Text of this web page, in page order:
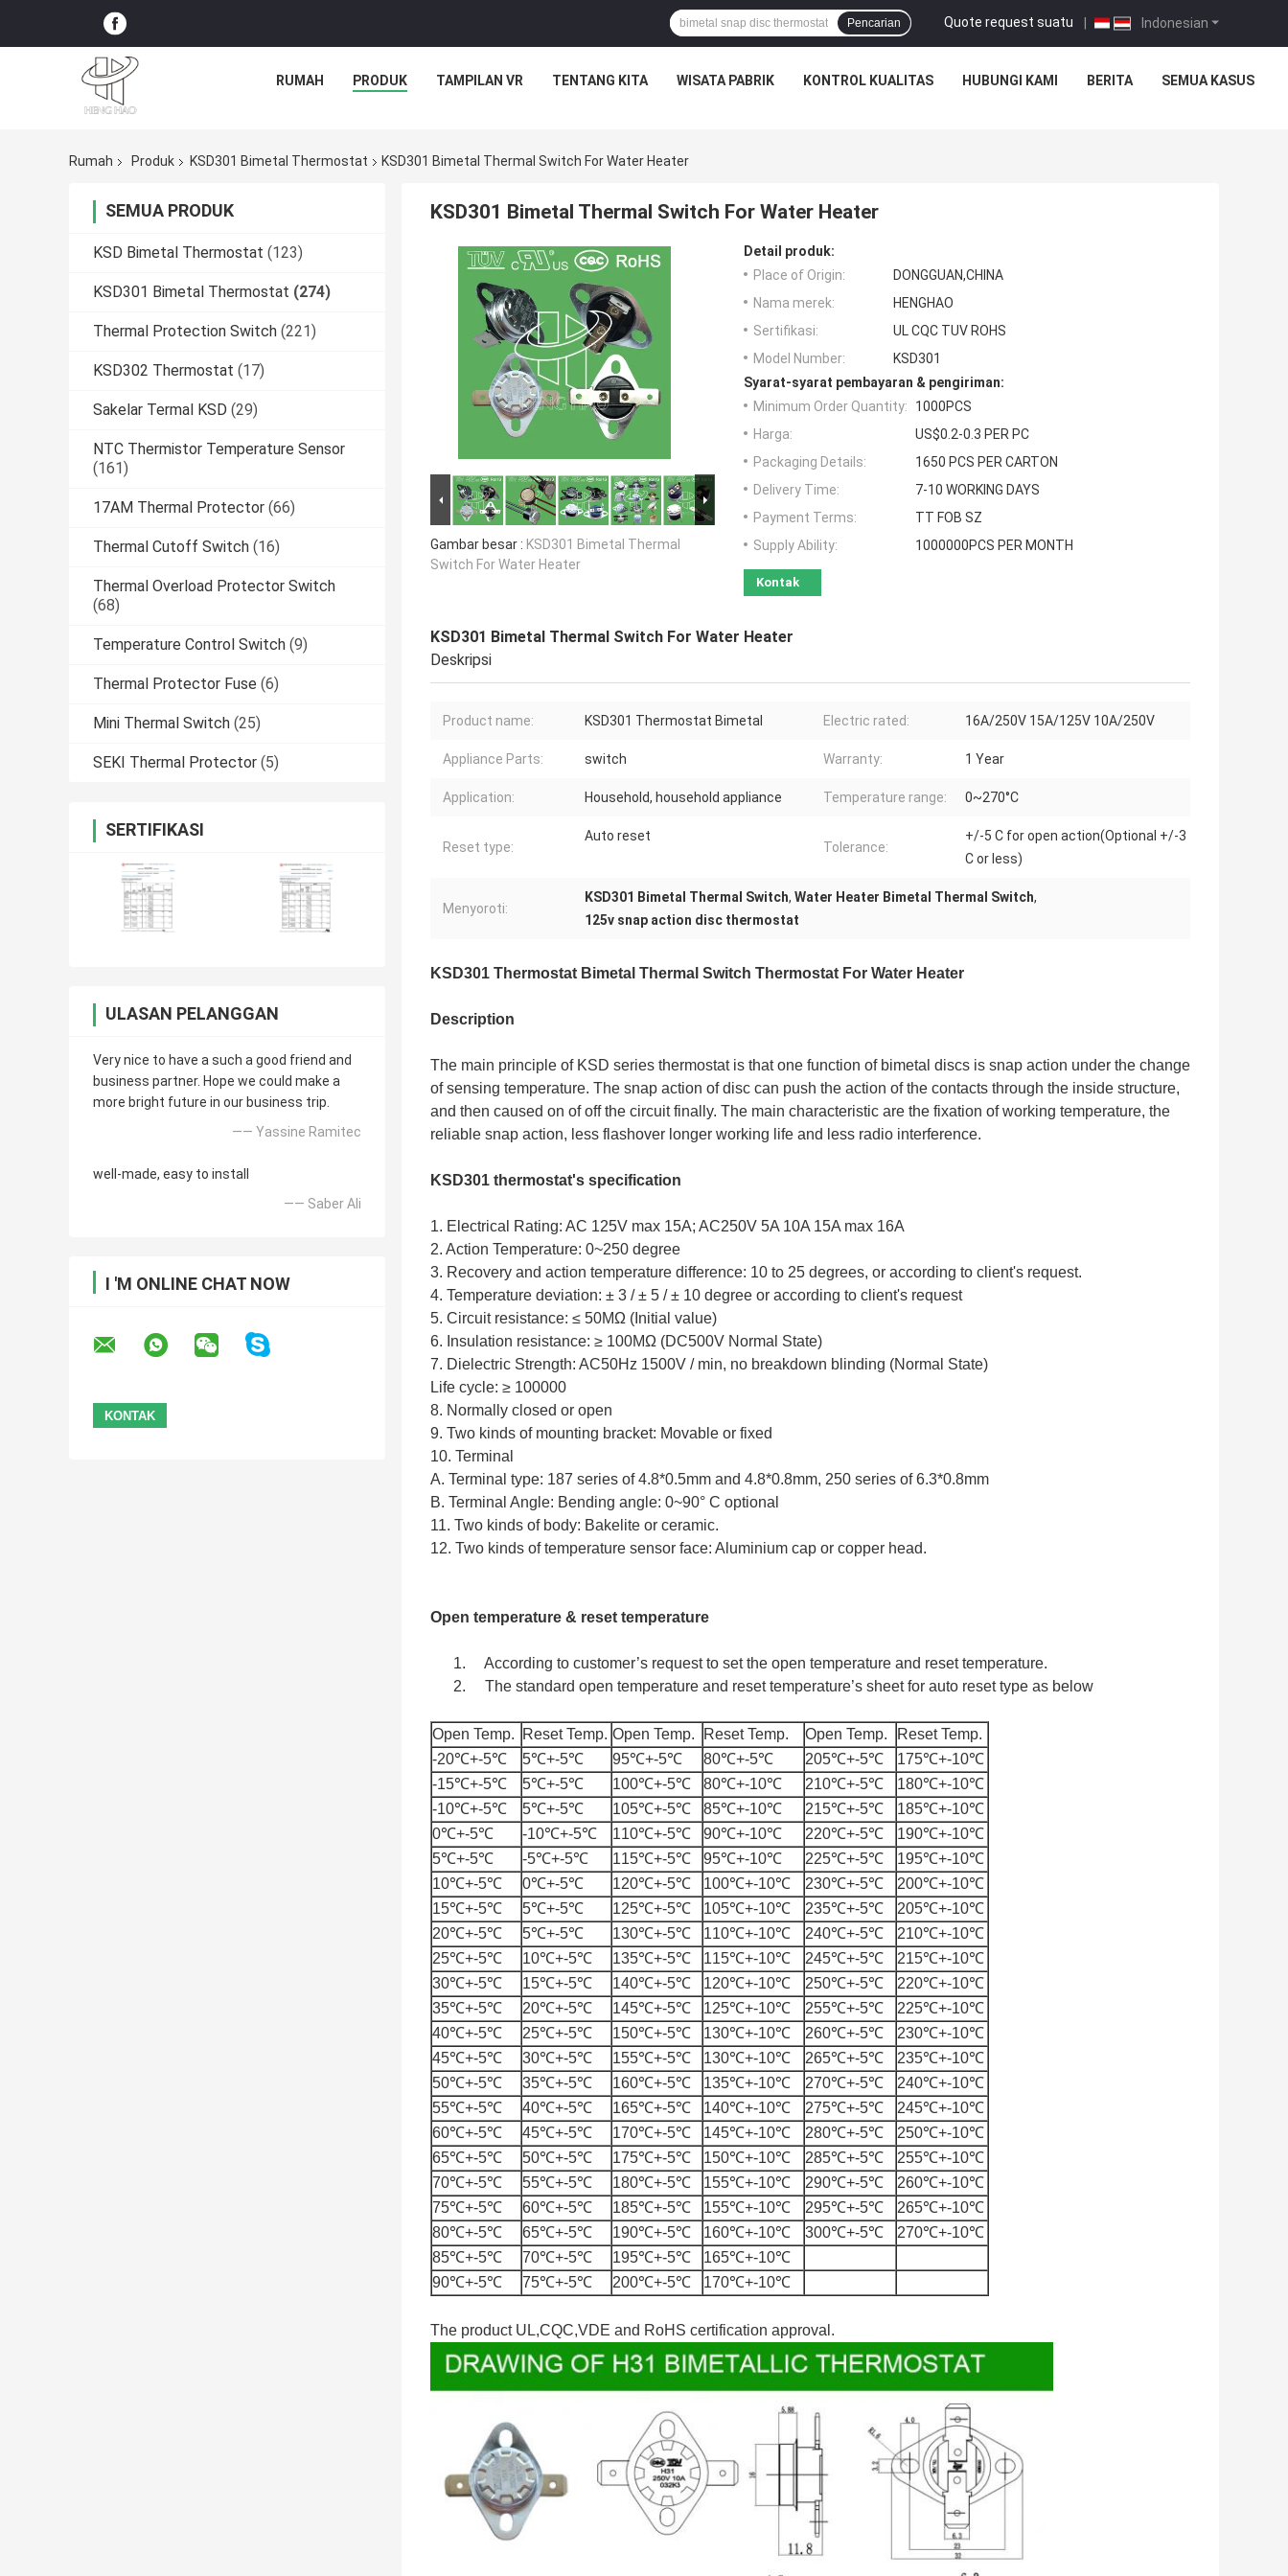
Indonesian
Quote request suatu |
Pencarian
RUMAH PRODUK TAMPILAN VR TENTANG KITA WISATA PABRIK KONTROL KUALITAS HUBUNGI KAMI BERITA SEMUA KASUS
Rumah Produk KSD301 Bimetal Thermostat KSD301 Bimetal Thermal Switch For Water Heater
SEMUA PRODUK
KSD Bimetal Thermostat (123)
KSD301 Bimetal Thermostat (274)
Thermal Protection Switch (221)
KSD302 Thermostat (17)
Sakelar Termal KSD (29)
NTC Thermistor Temperature Sensor
(161)
17AM Thermal Protector (66)
Thermal Cutoff Switch (16)
Thermal Overload Protector Switch
(68)
Temperature Control Switch (9)
Thermal Protector Fuse (6)
Mini Thermal Switch (25)
SEKI Thermal Protector (5)
SERTIFIKASI
ULASAN PELANGGAN
Very nice to have a such a good friend and
business partner. Hope we could make a
more bright future in our business trip.
—— Yassine Ramitec
well-made, easy to install
—— Saber Ali
I 'M ONLINE CHAT NOW
KSD301 Bimetal Thermal Switch For Water Heater
Gambar besar : KSD301 Bimetal Thermal
Switch For Water Heater
Detail produk:
Place of Origin:
DONGGUAN,CHINA
Nama merek:
HENGHAO
Sertifikasi:
UL CQC TUV ROHS
Model Number:
KSD301
Syarat-syarat pembayaran & pengiriman:
Minimum Order Quantity:
1000PCS
Harga:
US$0.2-0.3 PER PC
Packaging Details:
1650 PCS PER CARTON
Delivery Time:
7-10 WORKING DAYS
Payment Terms:
TT FOB SZ
Supply Ability:
1000000PCS PER MONTH
Kontak
KSD301 Bimetal Thermal Switch For Water Heater
Deskripsi
Product name: KSD301 Thermostat Bimetal Electric rated: 16A/250V 15A/125V 10A/250V
Appliance Parts: switch Warranty: 1 Year
Application: Household, household appliance Temperature range: 0~270°C
Reset type:
Auto reset
Tolerance:
+/-5 C for open action(Optional +/-3
C or less)
Menyoroti:
KSD301 Bimetal Thermal Switch, Water Heater Bimetal Thermal Switch,
125v snap action disc thermostat
KSD301 Thermostat Bimetal Thermal Switch Thermostat For Water Heater
Description
The main principle of KSD series thermostat is that one function of bimetal discs is snap action under the change
of sensing temperature. The snap action of disc can push the action of the contacts through the inside structure,
and then caused on of off the circuit finally. The main characteristic are the fixation of working temperature, the
reliable snap action, less flashover longer working life and less radio interference.
KSD301 thermostat's specification
1. Electrical Rating: AC 125V max 15A; AC250V 5A 10A 15A max 16A
2. Action Temperature: 0~250 degree
3. Recovery and action temperature difference: 10 to 25 degrees, or according to client's request.
4. Temperature deviation: ± 3 / ± 5 / ± 10 degree or according to client's request
5. Circuit resistance: ≤ 50MΩ (Initial value)
6. Insulation resistance: ≥ 100MΩ (DC500V Normal State)
7. Dielectric Strength: AC50Hz 1500V / min, no breakdown blinding (Normal State)
Life cycle: ≥ 100000
8. Normally closed or open
9. Two kinds of mounting bracket: Movable or fixed
10. Terminal
A. Terminal type: 187 series of 4.8*0.5mm and 4.8*0.8mm, 250 series of 6.3*0.8mm
B. Terminal Angle: Bending angle: 0~90° C optional
11. Two kinds of body: Bakelite or ceramic.
12. Two kinds of temperature sensor face: Aluminium cap or copper head.
Open temperature & reset temperature
1. According to customer’s request to set the open temperature and reset temperature.
2. The standard open temperature and reset temperature’s sheet for auto reset type as below
Open Temp. Reset Temp. Open Temp. Reset Temp. Open Temp.
Reset Temp.
-20℃+-5℃
5℃+-5℃ 95℃+-5℃ 80℃+-5℃ 205℃+-5℃
175℃+-10℃
-15℃+-5℃
5℃+-5℃ 100℃+-5℃ 80℃+-10℃ 210℃+-5℃
180℃+-10℃
-10℃+-5℃
5℃+-5℃ 105℃+-5℃ 85℃+-10℃ 215℃+-5℃
185℃+-10℃
0℃+-5℃
-10℃+-5℃ 110℃+-5℃ 90℃+-10℃ 220℃+-5℃
190℃+-10℃
5℃+-5℃
-5℃+-5℃ 115℃+-5℃ 95℃+-10℃ 225℃+-5℃
195℃+-10℃
10℃+-5℃
0℃+-5℃ 120℃+-5℃ 100℃+-10℃ 230℃+-5℃
200℃+-10℃
15℃+-5℃
5℃+-5℃ 125℃+-5℃ 105℃+-10℃ 235℃+-5℃
205℃+-10℃
20℃+-5℃
5℃+-5℃ 130℃+-5℃ 110℃+-10℃ 240℃+-5℃
210℃+-10℃
25℃+-5℃
10℃+-5℃ 135℃+-5℃ 115℃+-10℃ 245℃+-5℃
215℃+-10℃
30℃+-5℃
15℃+-5℃ 140℃+-5℃ 120℃+-10℃ 250℃+-5℃
220℃+-10℃
35℃+-5℃
20℃+-5℃ 145℃+-5℃ 125℃+-10℃ 255℃+-5℃
225℃+-10℃
40℃+-5℃
25℃+-5℃ 150℃+-5℃ 130℃+-10℃ 260℃+-5℃
230℃+-10℃
45℃+-5℃
30℃+-5℃ 155℃+-5℃ 130℃+-10℃ 265℃+-5℃
235℃+-10℃
50℃+-5℃
35℃+-5℃ 160℃+-5℃ 135℃+-10℃ 270℃+-5℃
240℃+-10℃
55℃+-5℃
40℃+-5℃ 165℃+-5℃ 140℃+-10℃ 275℃+-5℃
245℃+-10℃
60℃+-5℃
45℃+-5℃ 170℃+-5℃ 145℃+-10℃ 280℃+-5℃
250℃+-10℃
65℃+-5℃
50℃+-5℃ 175℃+-5℃ 150℃+-10℃ 285℃+-5℃
255℃+-10℃
70℃+-5℃
55℃+-5℃ 180℃+-5℃ 155℃+-10℃ 290℃+-5℃
260℃+-10℃
75℃+-5℃
60℃+-5℃ 185℃+-5℃ 155℃+-10℃ 295℃+-5℃
265℃+-10℃
80℃+-5℃
65℃+-5℃ 190℃+-5℃ 160℃+-10℃ 300℃+-5℃
270℃+-10℃
85℃+-5℃
70℃+-5℃ 195℃+-5℃
165℃+-10℃
90℃+-5℃
75℃+-5℃ 200℃+-5℃ 170℃+-10℃
The product UL,CQC,VDE and RoHS certification approval.